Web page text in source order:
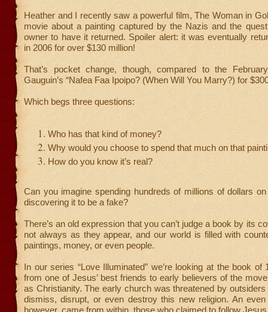
Heather and I recently saw a powerful film, The Woman in
movie about a painting captured by the Nazis and the
owner to have it returned. Spoiler alert: it was eventually
in 2006 for over $130 million!
That’s pocket change, though, compared to the
Gauguin’s “Nafea Faa Ipoipo? (When Will You Marry?) for
Which begs three questions:
Who has that kind of money?
Why would you choose to spend that much on that
How do you know it’s real?
Can you imagine spending hundreds of millions of dollars
discovering it to be a fake?
There’s an old expression that you can’t judge a book by its
not always as they appear, and our world is filled with
paintings, money, or even people.
In our series “Love Illuminated” we’re looking at the book of
from one of Jesus’ best friends to early believers of the
as Christianity. The early church was threatened by
dismiss, disrupt, or even destroy this new religion. An even